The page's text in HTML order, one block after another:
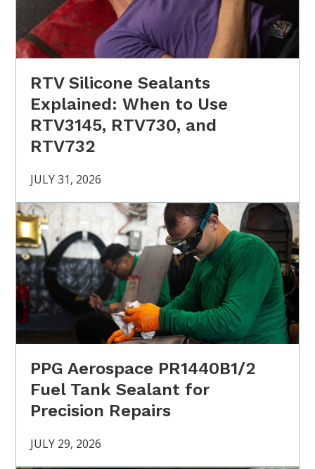
RTV Silicone Sealants
Explained: When to Use
RTV3145, RTV730, and
RTV732
JULY 31, 2026
PPG Aerospace PR1440B1/2
Fuel Tank Sealant for
Precision Repairs
JULY 29, 2026